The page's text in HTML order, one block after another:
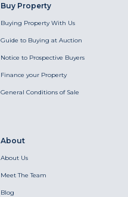
Buy Property
Buying Property With Us
Guide to Buying at Auction
Notice to Prospective Buyers
Finance your Property
General Conditions of Sale
About
About Us
Meet The Team
Blog